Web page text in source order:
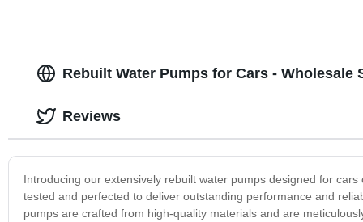
Rebuilt Water Pumps for Cars - Wholesale
Introducing our extensively rebuilt water pumps designed for
tested and perfected to deliver outstanding performance and
pumps are crafted from high-quality materials and are
Reviews